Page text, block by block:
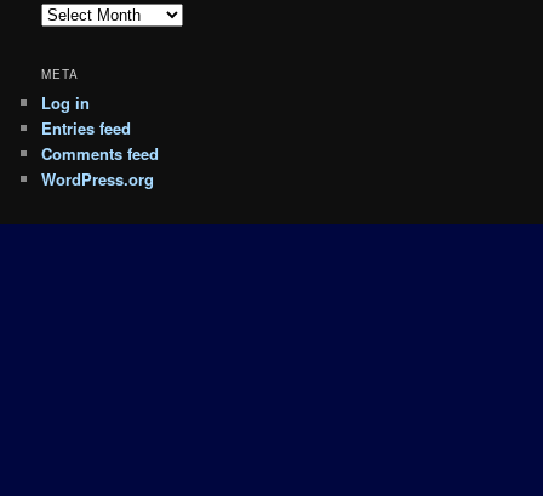
Archives
META
Log in
Entries feed
Comments feed
WordPress.org